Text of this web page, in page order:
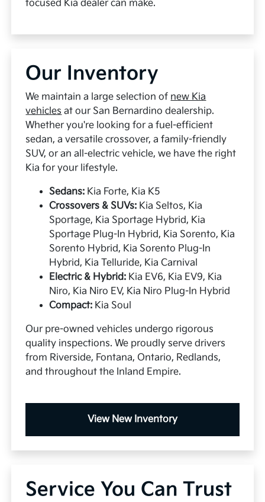
focused Kia dealer can make.
Our Inventory
We maintain a large selection of new Kia
vehicles at our San Bernardino dealership.
Whether you're looking for a fuel-efficient
sedan, a versatile crossover, a family-friendly
SUV, or an all-electric vehicle, we have the right
Kia for your lifestyle.
Sedans: Kia Forte, Kia K5
Crossovers & SUVs: Kia Seltos, Kia
Sportage, Kia Sportage Hybrid, Kia
Sportage Plug-In Hybrid, Kia Sorento, Kia
Sorento Hybrid, Kia Sorento Plug-In
Hybrid, Kia Telluride, Kia Carnival
Electric & Hybrid: Kia EV6, Kia EV9, Kia
Niro, Kia Niro EV, Kia Niro Plug-In Hybrid
Compact: Kia Soul
Our pre-owned vehicles undergo rigorous
quality inspections. We proudly serve drivers
from Riverside, Fontana, Ontario, Redlands,
and throughout the Inland Empire.
View New Inventory
Service You Can Trust